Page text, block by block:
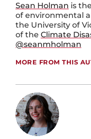
Sean Holman is
of environmental
the University of
of the Climate
@seanmholman
MORE FROM THIS